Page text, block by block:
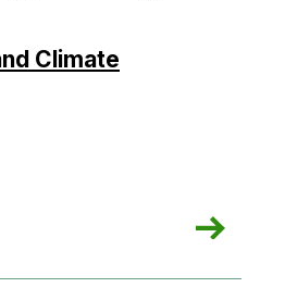
Climate
Building: Energy